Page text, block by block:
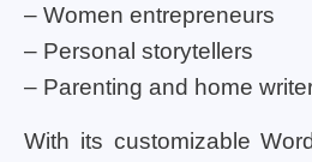
– Women entrepreneurs
– Personal storytellers
– Parenting and home
With its customizable